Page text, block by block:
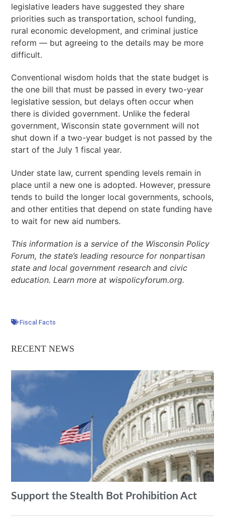
legislative leaders have suggested they share
priorities such as transportation, school funding,
rural economic development, and criminal justice
reform — but agreeing to the details may be more
difficult.
Conventional wisdom holds that the state budget is
the one bill that must be passed in every two-year
legislative session, but delays often occur when
there is divided government. Unlike the federal
government, Wisconsin state government will not
shut down if a two-year budget is not passed by the
start of the July 1 fiscal year.
Under state law, current spending levels remain in
place until a new one is adopted. However, pressure
tends to build the longer local governments, schools,
and other entities that depend on state funding have
to wait for new aid numbers.
This information is a service of the Wisconsin Policy
Forum, the state’s leading resource for nonpartisan
state and local government research and civic
education. Learn more at wispolicyforum.org.
Fiscal Facts
RECENT NEWS
Support the Stealth Bot Prohibition Act